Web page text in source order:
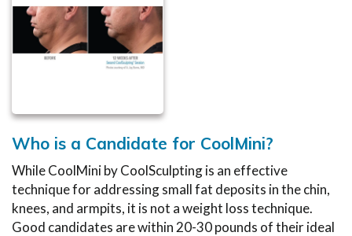
Who is a Candidate for CoolMini?
While CoolMini by CoolSculpting is an effective
technique for addressing small fat deposits in the chin,
knees, and armpits, it is not a weight loss technique.
Good candidates are within 20-30 pounds of their ideal